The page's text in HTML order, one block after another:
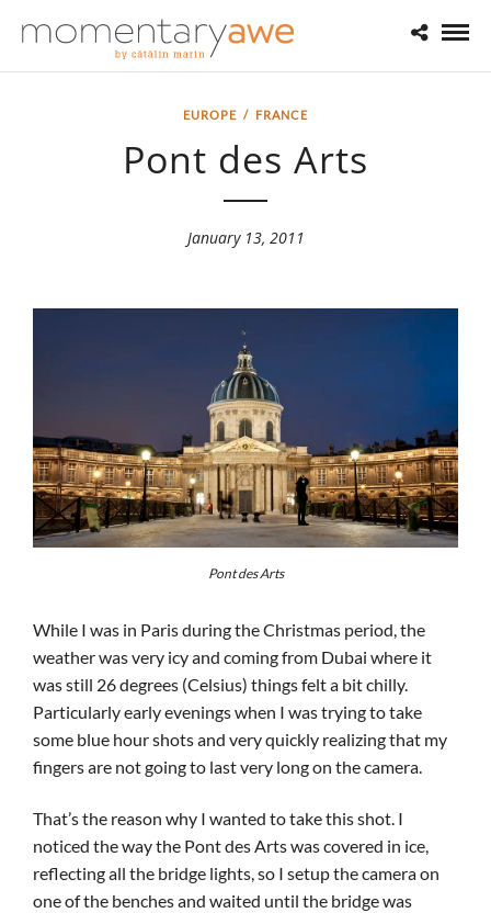
EUROPE / FRANCE
Pont des Arts
January 13, 2011
Pont des Arts
While I was in Paris during the Christmas period, the
weather was very icy and coming from Dubai where it
was still 26 degrees (Celsius) things felt a bit chilly.
Particularly early evenings when I was trying to take
some blue hour shots and very quickly realizing that my
fingers are not going to last very long on the camera.
That’s the reason why I wanted to take this shot. I
noticed the way the Pont des Arts was covered in ice,
reflecting all the bridge lights, so I setup the camera on
one of the benches and waited until the bridge was